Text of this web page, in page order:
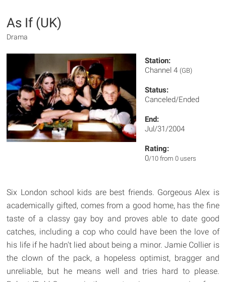
As If (UK)
Drama
Station:
Channel 4 (GB)
Status:
Canceled/Ended
End:
Jul/31/2004
Rating:
0/10 from 0 users
Six London school kids are best friends. Gorgeous Alex is
academically gifted, comes from a good home, has the fine
taste of a classy gay boy and proves able to date good
catches, including a cop who could have been the love of
his life if he hadn't lied about being a minor. Jamie Collier is
the clown of the pack, a hopeless optimist, bragger and
unreliable, but he means well and tries hard to please.